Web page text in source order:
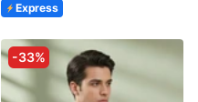
Express
-33%